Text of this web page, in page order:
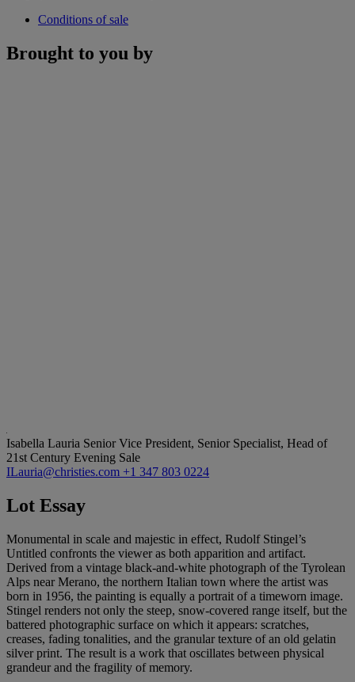
Conditions of sale
Brought to you by
Isabella Lauria Senior Vice President, Senior Specialist, Head of
21st Century Evening Sale
ILauria@christies.com +1 347 803 0224
Lot Essay
Monumental in scale and majestic in effect, Rudolf Stingel’s
Untitled confronts the viewer as both apparition and artifact.
Derived from a vintage black-and-white photograph of the Tyrolean
Alps near Merano, the northern Italian town where the artist was
born in 1956, the painting is equally a portrait of a timeworn image.
Stingel renders not only the steep, snow-covered range itself, but the
battered photographic surface on which it appears: scratches,
creases, fading tonalities, and the granular texture of an old gelatin
silver print. The result is a work that oscillates between physical
grandeur and the fragility of memory.